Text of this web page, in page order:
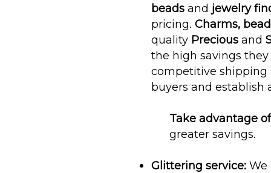
beads and jewelry
pricing. Charms,
quality Precious and
the high savings
competitive shipping
buyers and establish
Take advantage
greater savings.
Glittering service: We